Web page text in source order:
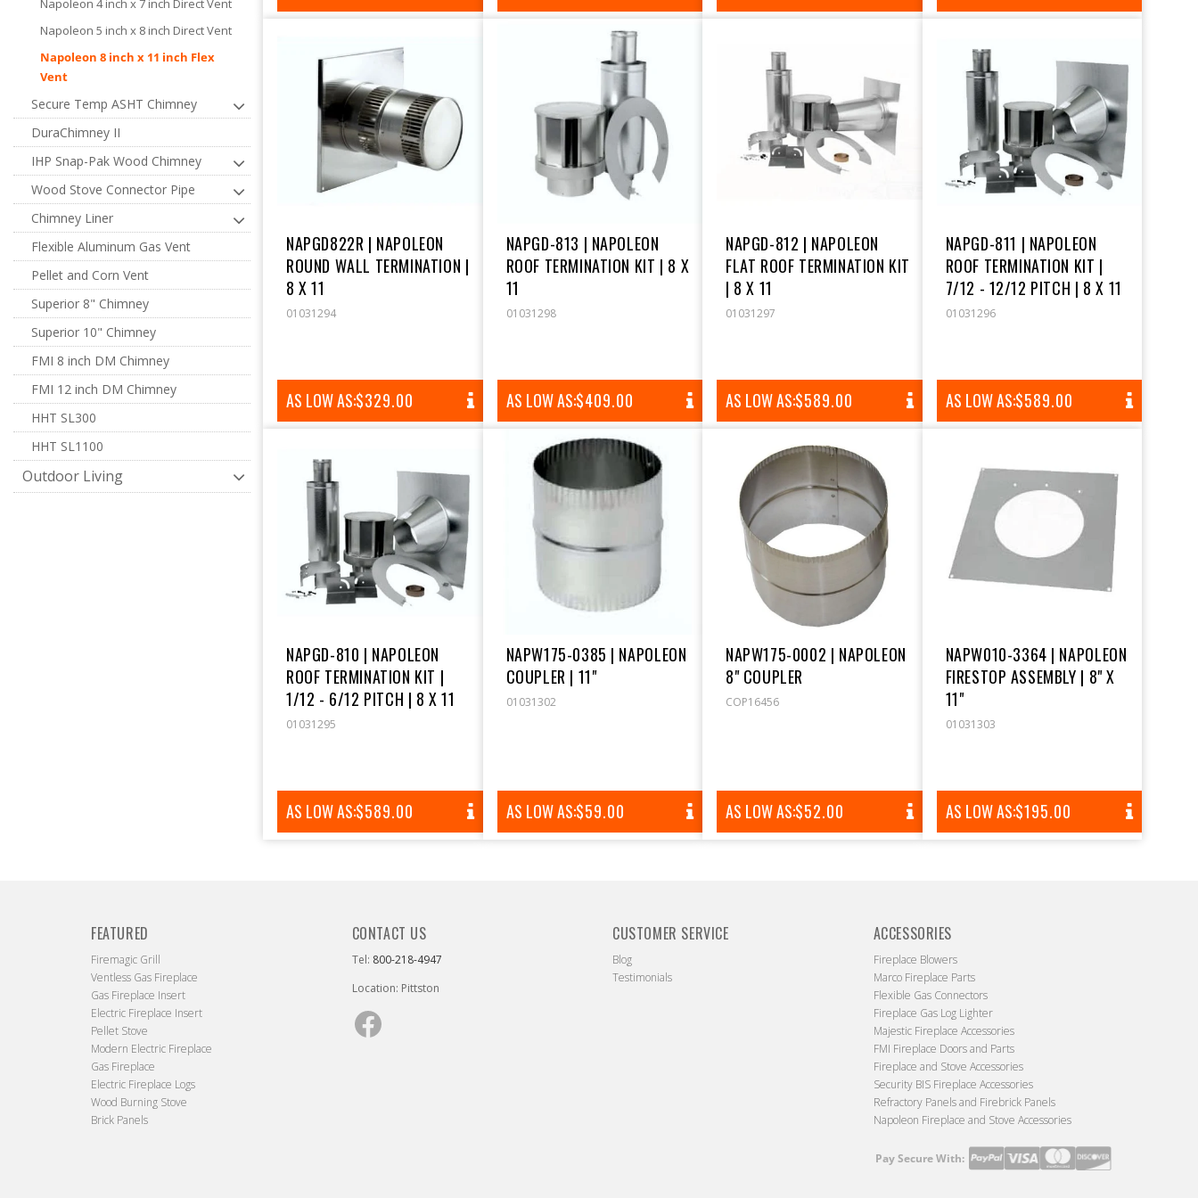
Napoleon 4 inch x 7 inch Direct Vent
Napoleon 5 inch x 8 inch Direct Vent
Napoleon 8 inch x 11 inch Flex
Vent
Secure Temp ASHT Chimney
DuraChimney II
IHP Snap-Pak Wood Chimney
Wood Stove Connector Pipe
Chimney Liner
Flexible Aluminum Gas Vent
Pellet and Corn Vent
Superior 8" Chimney
Superior 10" Chimney
FMI 8 inch DM Chimney
FMI 12 inch DM Chimney
HHT SL300
HHT SL1100
Outdoor Living
PRICE PRICE PRICE PRICE
NAPGD822R | NAPOLEON
ROUND WALL TERMINATION |
8 X 11
01031294
AS LOW AS:REGULAR
PRICE
$329.00
NAPGD-813 | NAPOLEON
ROOF TERMINATION KIT | 8 X
11
01031298
AS LOW AS:REGULAR
PRICE
$409.00
NAPGD-812 | NAPOLEON
FLAT ROOF TERMINATION KIT
| 8 X 11
01031297
AS LOW AS:REGULAR
PRICE
$589.00
NAPGD-811 | NAPOLEON
ROOF TERMINATION KIT |
7/12 - 12/12 PITCH | 8 X 11
01031296
AS LOW AS:REGULAR
PRICE
$589.00
NAPGD-810 | NAPOLEON
ROOF TERMINATION KIT |
1/12 - 6/12 PITCH | 8 X 11
01031295
AS LOW AS:REGULAR
PRICE
$589.00
NAPW175-0385 | NAPOLEON
COUPLER | 11"
01031302
AS LOW AS:REGULAR
PRICE
$59.00
NAPW175-0002 | NAPOLEON
8" COUPLER
COP16456
AS LOW AS:REGULAR
PRICE
$52.00
NAPW010-3364 | NAPOLEON
FIRESTOP ASSEMBLY | 8" X
11"
01031303
AS LOW AS:REGULAR
PRICE
$195.00
FEATURED
Firemagic Grill
Ventless Gas Fireplace
Gas Fireplace Insert
Electric Fireplace Insert
Pellet Stove
Modern Electric Fireplace
Gas Fireplace
Electric Fireplace Logs
Wood Burning Stove
Brick Panels
CONTACT US
Tel: 800-218-4947
Location: Pittston
CUSTOMER SERVICE
Blog
Testimonials
ACCESSORIES
Fireplace Blowers
Marco Fireplace Parts
Flexible Gas Connectors
Fireplace Gas Log Lighter
Majestic Fireplace Accessories
FMI Fireplace Doors and Parts
Fireplace and Stove Accessories
Security BIS Fireplace Accessories
Refractory Panels and Firebrick Panels
Napoleon Fireplace and Stove Accessories
Payment
Pay Secure With: